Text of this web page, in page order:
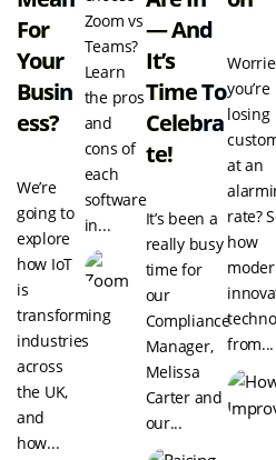
For
Your
Busin
Ess?
We’re
going to
explore
how IoT
is
transforming
industries
across
the UK,
and
how...
Zoom vs
Teams?
Learn
the pros
and
cons of
each
software
in...
— And
It’s
Time To
Celebra
Te!
It’s been a
really busy
time for
our
Compliance
Manager,
Melissa
Carter and
our...
you’re
losing
at an
rate?
how
from...